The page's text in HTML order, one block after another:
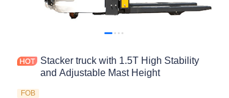
Stacker truck with 1.5T High Stability
and Adjustable Mast Height
FOB